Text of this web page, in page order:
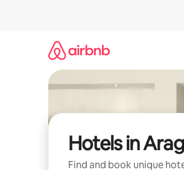
Hotels in
Find and book unique